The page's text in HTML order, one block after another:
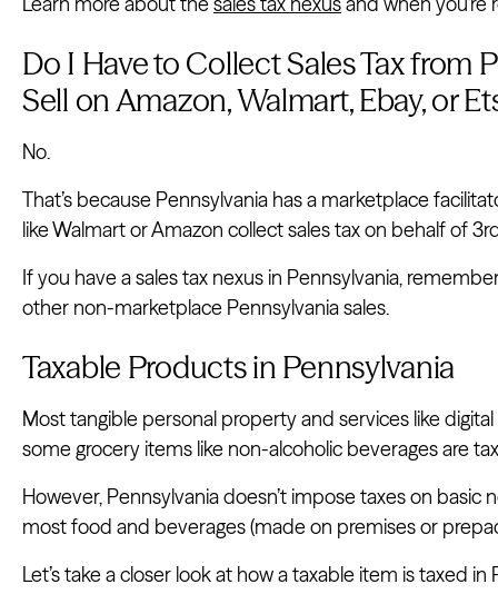
Do I Have to Collect Sales Tax from
Sell on Amazon, Walmart, Ebay, or
No.
That’s because Pennsylvania has a marketplace
like Walmart or Amazon collect sales tax on behalf of
If you have a sales tax nexus in Pennsylvania,
other non-marketplace Pennsylvania sales.
Taxable Products in Pennsylvania
Most tangible personal property and services like
some grocery items like non-alcoholic beverages are
However, Pennsylvania doesn’t impose taxes on basic
most food and beverages (made on premises or
Let’s take a closer look at how a taxable item is taxed in